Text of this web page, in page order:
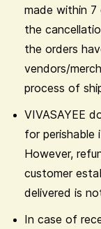
made within 7
the
the orders
vendors/
process of
VIVASAYEE
for perishable
However,
customer
delivered is
In case of